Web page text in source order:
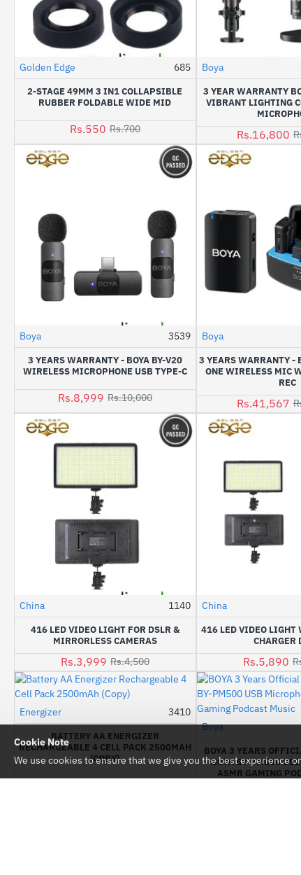
Cookie Note
We use cookies to ensure that we give you the best experience
-21%
Golden Edge 685
2-STAGE 49MM 3 IN1 COLLAPSIBLE
RUBBER FOLDABLE WIDE MID
Rs.550 Rs.700
Boya
3 YEAR WARRANTY
VIBRANT LIGHTING
Rs.16,800
-10%
Boya 3539
3 YEARS WARRANTY - BOYA BY-V20
WIRELESS MICROPHONE USB TYPE-C
Rs.8,999 Rs.10,000
Boya
3 YEARS WARRANTY -
ONE WIRELESS MIC
REC
Rs.41,567
-11%
China 1140
416 LED VIDEO LIGHT FOR DSLR &
MIRRORLESS CAMERAS
Rs.3,999 Rs.4,500
China
416 LED VIDEO LIGHT
CHARGER
Rs.5,890
-10%
Energizer 3410
BATTERY AA ENERGIZER
RECHARGEABLE 4 CELL PACK 2500MAH
(COPY)
Boya
BOYA 3 YEARS
BOYA BY-PM500
ASMR GAMING